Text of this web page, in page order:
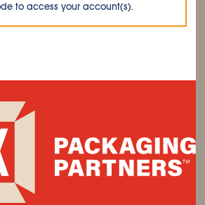
to access your account(s).